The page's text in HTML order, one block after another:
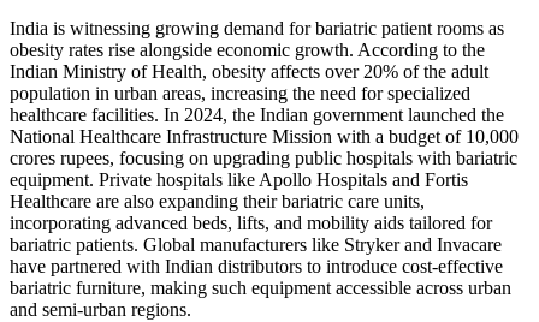
India is witnessing growing demand for bariatric patient rooms as
obesity rates rise alongside economic growth. According to the
Indian Ministry of Health, obesity affects over 20% of the adult
population in urban areas, increasing the need for specialized
healthcare facilities. In 2024, the Indian government launched the
National Healthcare Infrastructure Mission with a budget of 10,000
crores rupees, focusing on upgrading public hospitals with bariatric
equipment. Private hospitals like Apollo Hospitals and Fortis
Healthcare are also expanding their bariatric care units,
incorporating advanced beds, lifts, and mobility aids tailored for
bariatric patients. Global manufacturers like Stryker and Invacare
have partnered with Indian distributors to introduce cost-effective
bariatric furniture, making such equipment accessible across urban
and semi-urban regions.